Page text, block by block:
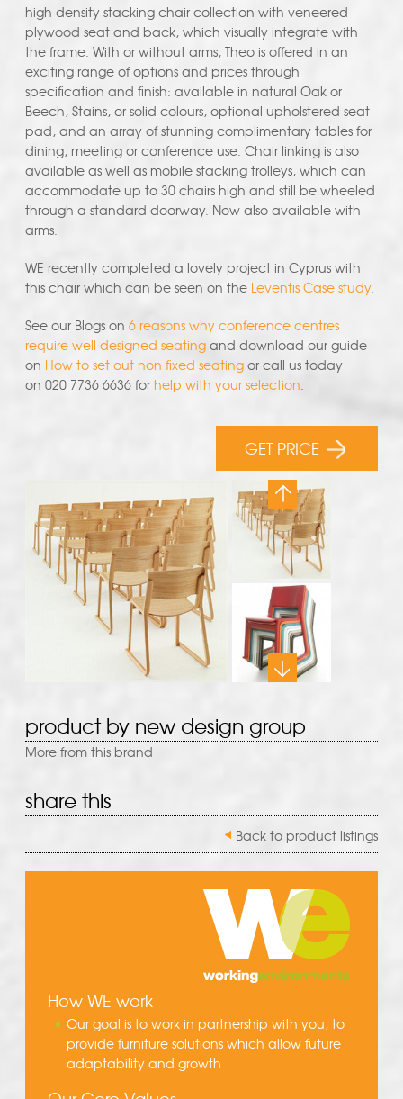
high density stacking chair collection with veneered
plywood seat and back, which visually integrate with
the frame. With or without arms, Theo is offered in an
exciting range of options and prices through
specification and finish: available in natural Oak or
Beech, Stains, or solid colours, optional upholstered seat
pad, and an array of stunning complimentary tables for
dining, meeting or conference use. Chair linking is also
available as well as mobile stacking trolleys, which can
accommodate up to 30 chairs high and still be wheeled
through a standard doorway. Now also available with
arms.
WE recently completed a lovely project in Cyprus with
this chair which can be seen on the Leventis Case study.
See our Blogs on 6 reasons why conference centres
require well designed seatingand download our guide
on How to set out non fixed seatingor call us today
on 020 7736 6636 for help with your selection.
GET PRICE
product by new design group
More from this brand
share this
Back to product listings
How WE work
Our goal is to work in partnership with you, to
provide furniture solutions which allow future
adaptability and growth